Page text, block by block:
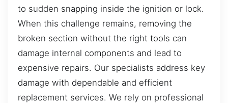
to sudden snapping inside the ignition or lock.
When this challenge remains, removing the
broken section without the right tools can
damage internal components and lead to
expensive repairs. Our specialists address key
damage with dependable and efficient
replacement services. We rely on professional